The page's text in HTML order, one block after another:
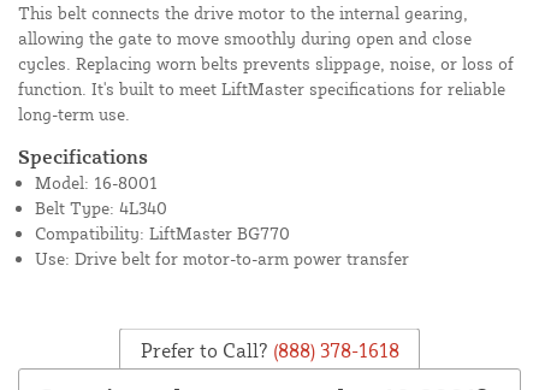
This belt connects the drive motor to the internal gearing,
allowing the gate to move smoothly during open and close
cycles. Replacing worn belts prevents slippage, noise, or loss of
function. It's built to meet LiftMaster specifications for reliable
long-term use.
Specifications
Model: 16-8001
Belt Type: 4L340
Compatibility: LiftMaster BG770
Use: Drive belt for motor-to-arm power transfer
Prefer to Call? (888) 378-1618